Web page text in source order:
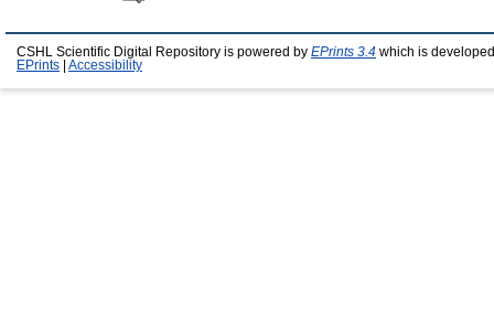
CSHL Scientific Digital Repository is powered by EPrints 3.4 which is
EPrints
Accessibility